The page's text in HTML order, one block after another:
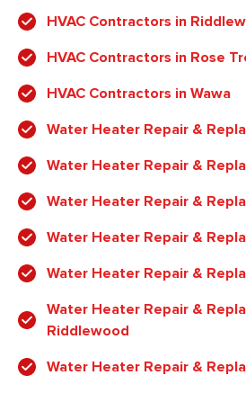
HVAC Contractors in
HVAC Contractors in Rose
HVAC Contractors in Wawa
Water Heater Repair &
Water Heater Repair &
Water Heater Repair &
Water Heater Repair &
Water Heater Repair &
Water Heater Repair &
Riddlewood
Water Heater Repair &